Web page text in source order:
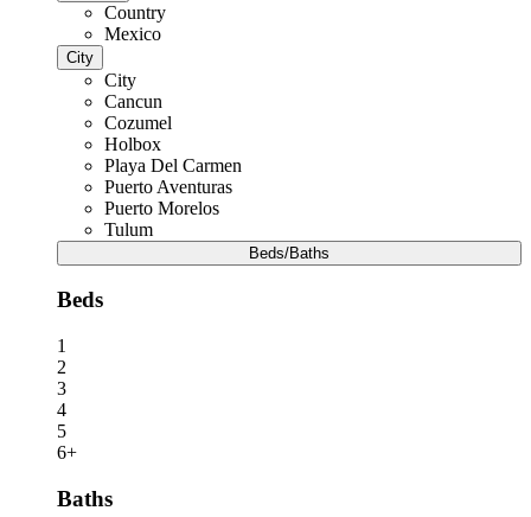
Country
Mexico
City
City
Cancun
Cozumel
Holbox
Playa Del Carmen
Puerto Aventuras
Puerto Morelos
Tulum
Beds/Baths
Beds
1
2
3
4
5
6+
Baths